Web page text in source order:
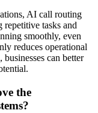
AI call routing
repetitive tasks and
smoothly, even
reduces operational
can better
the